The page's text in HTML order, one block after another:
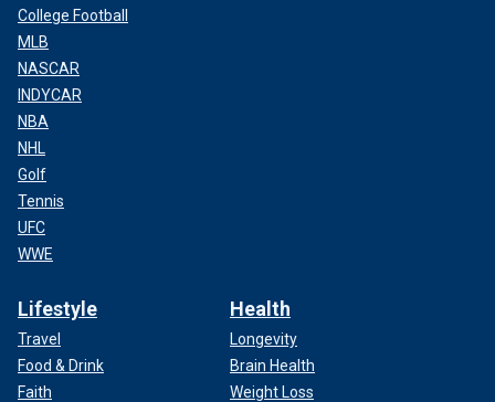
College Football
MLB
NASCAR
INDYCAR
NBA
NHL
Golf
Tennis
UFC
WWE
Lifestyle
Travel
Food & Drink
Faith
Health
Longevity
Brain Health
Weight Loss